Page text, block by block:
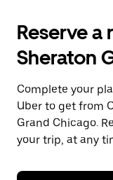
the
and
a
date.
Press
the
escape
button
close
Reserve a
Sheraton
Complete your
Uber to get from
Grand Chicago.
your trip, at any